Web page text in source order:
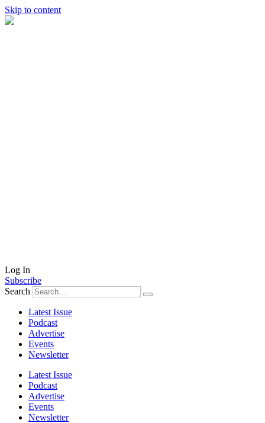
Skip to content
Log In
Subscribe
Search
Latest Issue
Podcast
Advertise
Events
Newsletter
Latest Issue
Podcast
Advertise
Events
Newsletter